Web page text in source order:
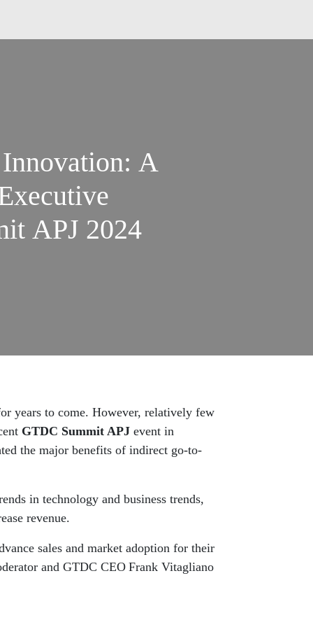
A
APJ 2024
years to come. However, relatively few
GTDC Summit APJ event in
the major benefits of indirect go-to-
in technology and business trends,
revenue.
sales and market adoption for their
and GTDC CEO Frank Vitagliano